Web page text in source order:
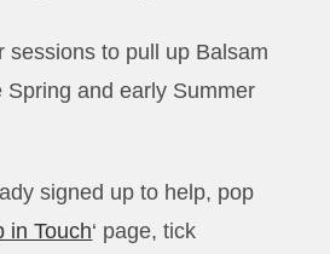
sessions to pull up Balsam
Spring and early Summer
signed up to help, pop
in Touch‘ page, tick